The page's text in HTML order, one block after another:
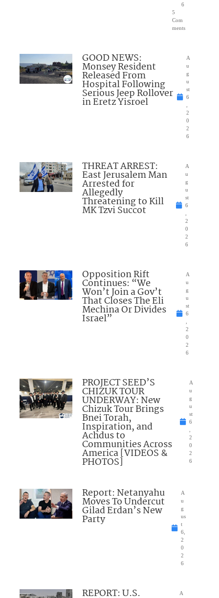
6
5
Com
ments
GOOD NEWS:
Monsey Resident
Released From
Hospital Following
Serious Jeep Rollover
in Eretz Yisroel
A
u
g
u
st
6
2
0
2
6
THREAT ARREST:
East Jerusalem Man
Arrested for
Allegedly
Threatening to Kill
MK Tzvi Succot
A
u
g
u
st
6
2
0
2
6
Opposition Rift
Continues: “We
Won’t Join a Gov’t
That Closes The Eli
Mechina Or Divides
Israel”
A
u
g
u
st
6
2
0
2
6
PROJECT SEED’S
CHIZUK TOUR
UNDERWAY: New
Chizuk Tour Brings
Bnei Torah,
Inspiration, and
Achdus to
Communities Across
America [VIDEOS &
PHOTOS]
A
u
g
u
st
6
2
0
2
6
Report: Netanyahu
Moves To Undercut
Gilad Erdan’s New
Party
A
u
g
us
t
6,
2
0
2
6
REPORT: U.S.
A